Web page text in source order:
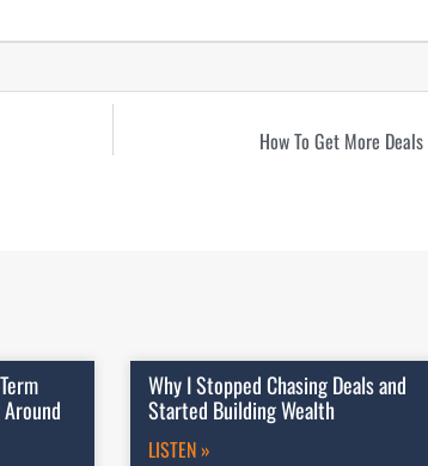
How To Get More
Why I Stopped Chasing Deals and
Started Building Wealth
LISTEN »